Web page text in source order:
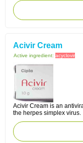
Acivir Cream
Active ingredient: acyclovir
Acivir Cream is an
the herpes simplex virus.